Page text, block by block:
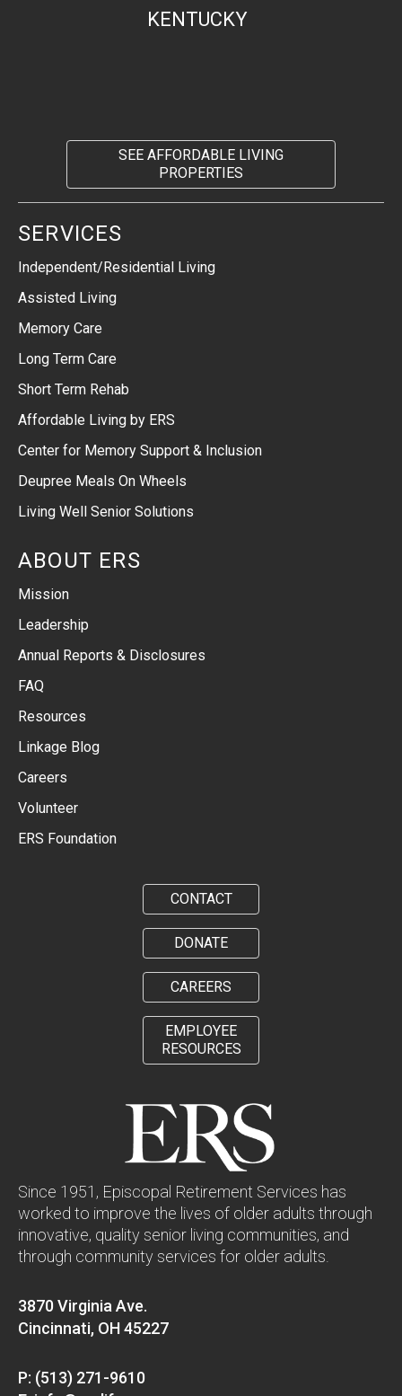
KENTUCKY
SEE AFFORDABLE LIVING
PROPERTIES
SERVICES
Independent/Residential Living
Assisted Living
Memory Care
Long Term Care
Short Term Rehab
Affordable Living by ERS
Center for Memory Support & Inclusion
Deupree Meals On Wheels
Living Well Senior Solutions
ABOUT ERS
Mission
Leadership
Annual Reports & Disclosures
FAQ
Resources
Linkage Blog
Careers
Volunteer
ERS Foundation
CONTACT
DONATE
CAREERS
EMPLOYEE
RESOURCES
Since 1951, Episcopal Retirement Services has
worked to improve the lives of older adults through
innovative, quality senior living communities, and
through community services for older adults.
3870 Virginia Ave.
Cincinnati, OH 45227
P: (513) 271-9610